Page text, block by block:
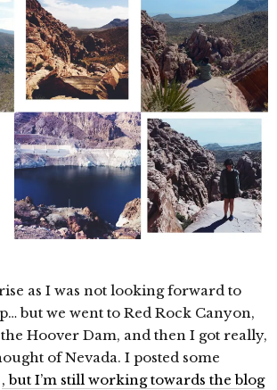
as I was not looking forward to
but we went to Red Rock Canyon,
Hoover Dam, and then I got really,
of Nevada. I posted some
, but I’m still working towards the blog